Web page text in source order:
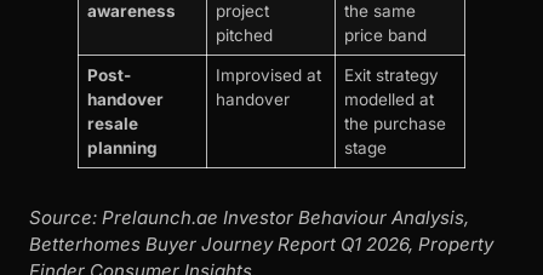
awareness
project
pitched
the same
price band
Post-
handover
resale
planning
Improvised at
handover
Exit strategy
modelled at
the purchase
stage
Source: Prelaunch.ae Investor Behaviour Analysis,
Betterhomes Buyer Journey Report Q1 2026, Property